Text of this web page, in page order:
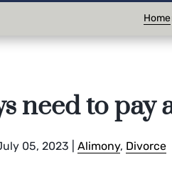
Home
need to pay
05, 2023 Alimony, Divorce